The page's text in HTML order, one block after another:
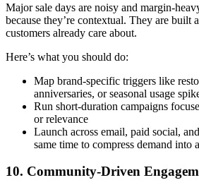
Major sale days are noisy and margin-
because they’re contextual. They are built
customers already care about.
Here’s what you should do:
Map brand-specific triggers like
anniversaries, or seasonal usage
Run short-duration campaigns
or relevance
Launch across email, paid social,
same time to compress demand
10. Community-Driven